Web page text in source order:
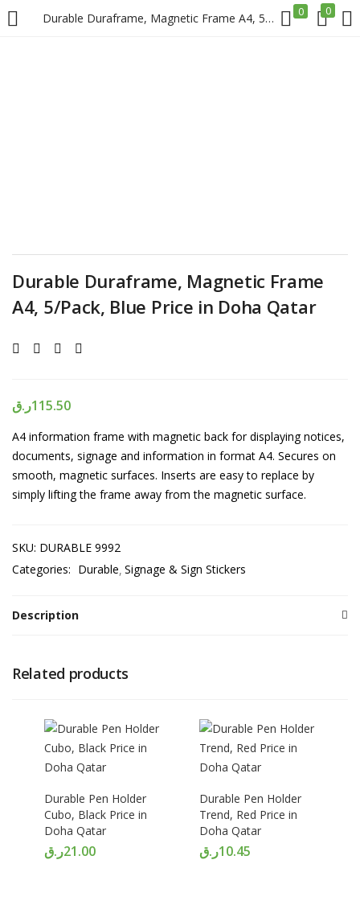
Durable Duraframe, Magnetic Frame A4, 5/Pack, Blue Price in Doha Qatar 0 0
LOGIN REGISTER
Lost password?
Durable Duraframe, Magnetic Frame
A4, 5/Pack, Blue Price in Doha Qatar
115.50ر.ق
A4 information frame with magnetic back for displaying notices,
documents, signage and information in format A4. Secures on
smooth, magnetic surfaces. Inserts are easy to replace by
simply lifting the frame away from the magnetic surface.
SKU: DURABLE 9992
Categories: Durable Signage & Sign Stickers
Description
Related products
Durable Pen Holder
Cubo, Black Price in
Doha Qatar
21.00ر.ق
Durable Pen Holder
Trend, Red Price in
Doha Qatar
10.45ر.ق